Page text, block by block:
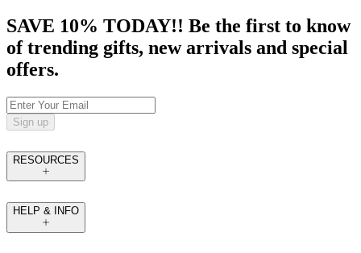
SAVE 10% TODAY!! Be the first to know
of trending gifts, new arrivals and special
offers.
Sign up
RESOURCES
HELP & INFO